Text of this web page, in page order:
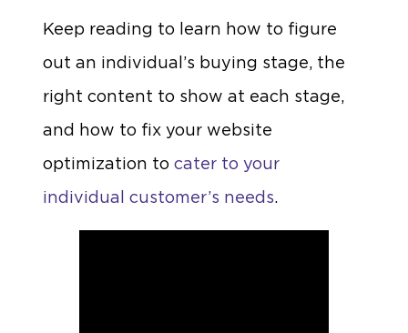
Keep reading to learn how to figure
out an individual’s buying stage, the
right content to show at each stage,
and how to fix your website
optimization to cater to your
individual customer’s needs.